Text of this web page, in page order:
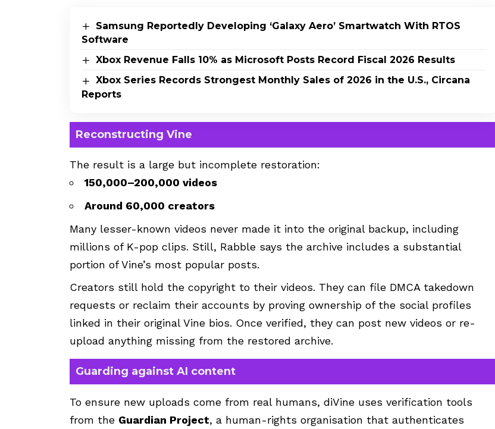
Samsung Reportedly Developing ‘Galaxy Aero’ Smartwatch With RTOS
Software
Xbox Revenue Falls 10% as Microsoft Posts Record Fiscal 2026 Results
Xbox Series Records Strongest Monthly Sales of 2026 in the U.S., Circana
Reports
Reconstructing Vine
The result is a large but incomplete restoration:
150,000–200,000 videos
Around 60,000 creators
Many lesser-known videos never made it into the original backup, including
millions of K-pop clips. Still, Rabble says the archive includes a substantial
portion of Vine’s most popular posts.
Creators still hold the copyright to their videos. They can file DMCA takedown
requests or reclaim their accounts by proving ownership of the social profiles
linked in their original Vine bios. Once verified, they can post new videos or re-
upload anything missing from the restored archive.
Guarding against AI content
To ensure new uploads come from real humans, diVine uses verification tools
from the Guardian Project, a human-rights organisation that authenticates